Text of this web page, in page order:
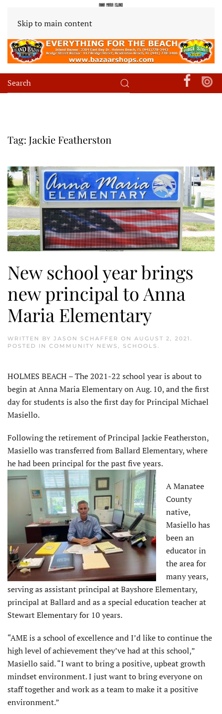
Skip to main content
Tag: Jackie Featherston
New school year brings
new principal to Anna
Maria Elementary
WRITTEN BY JASON SCHAFFER ON AUGUST 2, 2021
POSTED IN COMMUNITY NEWS SCHOOLS
HOLMES BEACH – The 2021-22 school year is about to
begin at Anna Maria Elementary on Aug. 10, and the first
day for students is also the first day for Principal Michael
Masiello.
Following the retirement of Principal Jackie Featherston,
Masiello was transferred from Ballard Elementary, where
he had been principal for the past five years.
A Manatee
County
native,
Masiello has
been an
educator in
the area for
many years,
serving as assistant principal at Bayshore Elementary,
principal at Ballard and as a special education teacher at
Stewart Elementary for 10 years.
“AME is a school of excellence and I’d like to continue the
high level of achievement they’ve had at this school,”
Masiello said. “I want to bring a positive, upbeat growth
mindset environment. I just want to bring everyone on
staff together and work as a team to make it a positive
environment.”